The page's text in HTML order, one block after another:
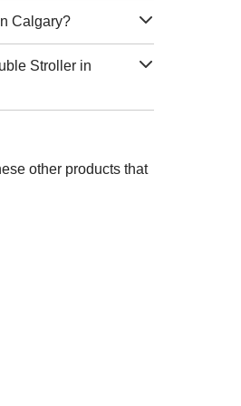
Calgary?
Stroller in
other products that